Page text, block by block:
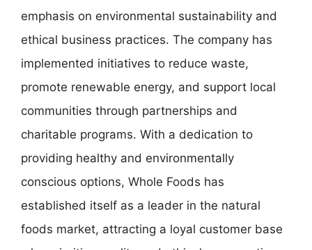
emphasis on environmental sustainability and
ethical business practices. The company has
implemented initiatives to reduce waste,
promote renewable energy, and support local
communities through partnerships and
charitable programs. With a dedication to
providing healthy and environmentally
conscious options, Whole Foods has
established itself as a leader in the natural
foods market, attracting a loyal customer base